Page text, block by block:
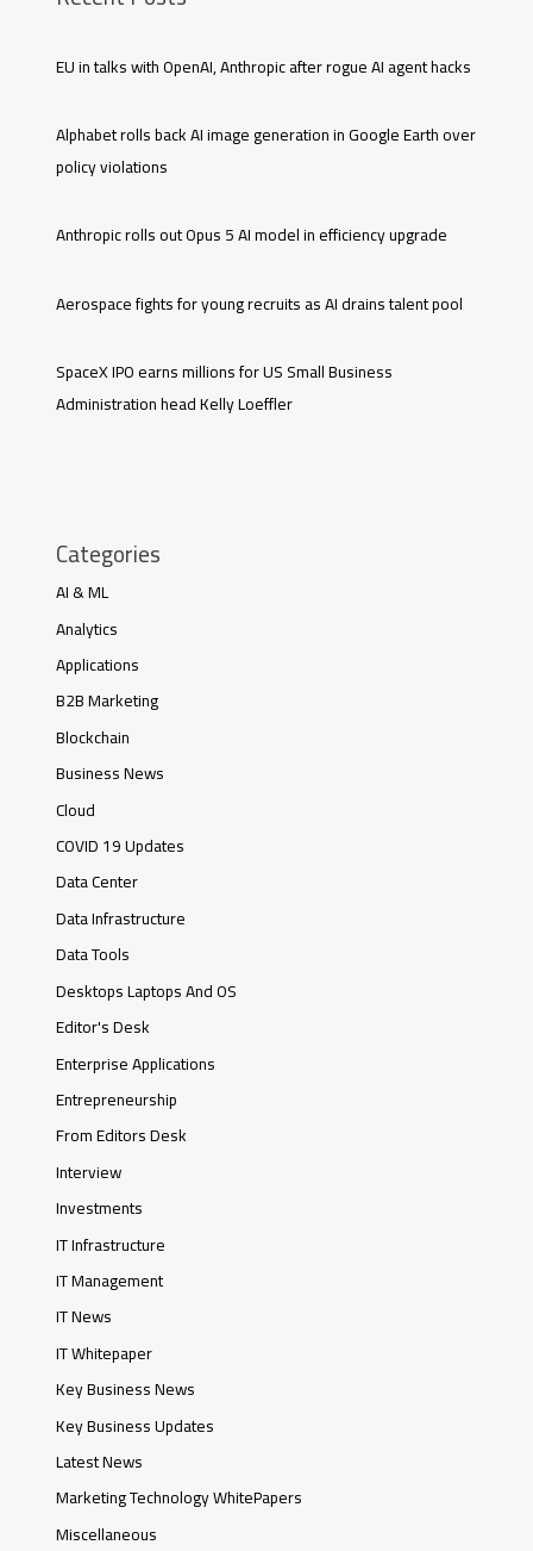
EU in talks with OpenAI, Anthropic after rogue AI agent hacks
Alphabet rolls back AI image generation in Google Earth over
policy violations
Anthropic rolls out Opus 5 AI model in efficiency upgrade
Aerospace fights for young recruits as AI drains talent pool
SpaceX IPO earns millions for US Small Business
Administration head Kelly Loeffler
Categories
AI & ML
Analytics
Applications
B2B Marketing
Blockchain
Business News
Cloud
COVID 19 Updates
Data Center
Data Infrastructure
Data Tools
Desktops Laptops And OS
Editor's Desk
Enterprise Applications
Entrepreneurship
From Editors Desk
Interview
Investments
IT Infrastructure
IT Management
IT News
IT Whitepaper
Key Business News
Key Business Updates
Latest News
Marketing Technology WhitePapers
Miscellaneous